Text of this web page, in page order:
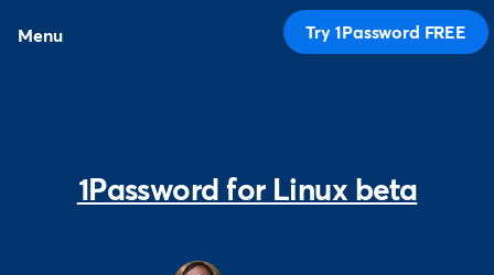
Menu Try 1Password FREE
1Password for Linux beta